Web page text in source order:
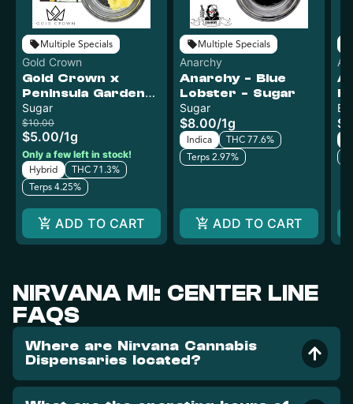
Multiple Specials
Gold Crown
Gold Crown x
Peninsula Gardens
- Black Maple -
Sugar
Sugar
$10.00
$5.00/1g
Only a few left in stock!
Hybrid
THC 71.3%
Terps 4.25%
ADD TO CART
Multiple Specials
Anarchy
Anarchy - Blue
Lobster - Sugar
Sugar
$8.00/1g
Indica
THC 77.6%
Terps 2.97%
ADD TO CART
NIRVANA MI: CENTER LINE
FAQS
Where are Nirvana Cannabis
Dispensaries located?